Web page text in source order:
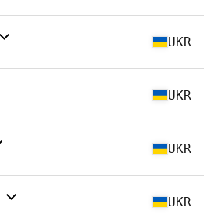
UKR
UKR
UKR
UKR